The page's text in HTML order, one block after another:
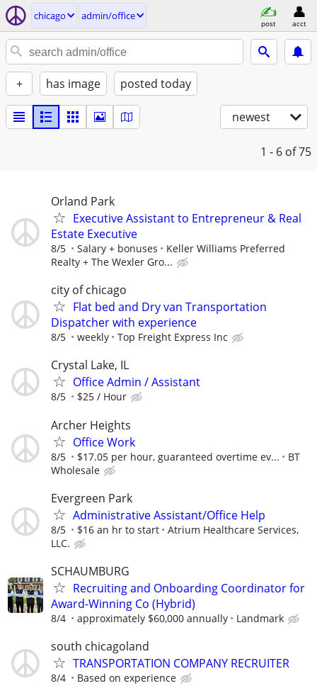
chicago admin/office
post acct
+ has image posted today
newest
1 - 6 of 75
Orland Park
Executive Assistant to Entrepreneur & Real
Estate Executive
8/5 Salary + bonuses
Keller Williams Preferred
Realty + The Wexler Gro...
city of chicago
Flat bed and Dry van Transportation
Dispatcher with experience
8/5 weekly Top Freight Express Inc
Crystal Lake, IL
Office Admin / Assistant
8/5 $25 / Hour
Archer Heights
Office Work
8/5 $17.05 per hour, guaranteed overtime ev...
BT
Wholesale
Evergreen Park
Administrative Assistant/Office Help
8/5 $16 an hr to start
Atrium Healthcare Services,
LLC.
SCHAUMBURG
Recruiting and Onboarding Coordinator for
Award-Winning Co (Hybrid)
8/4 approximately $60,000 annually Landmark
south chicagoland
TRANSPORTATION COMPANY RECRUITER
8/4 Based on experience